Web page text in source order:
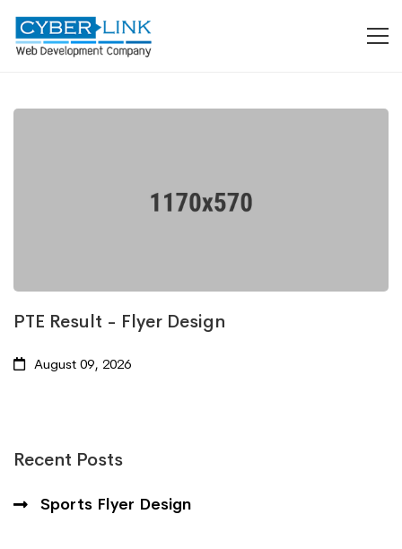
Recent Posts
Sports Flyer Design
PTE Result - Flyer Design
August 09, 2026